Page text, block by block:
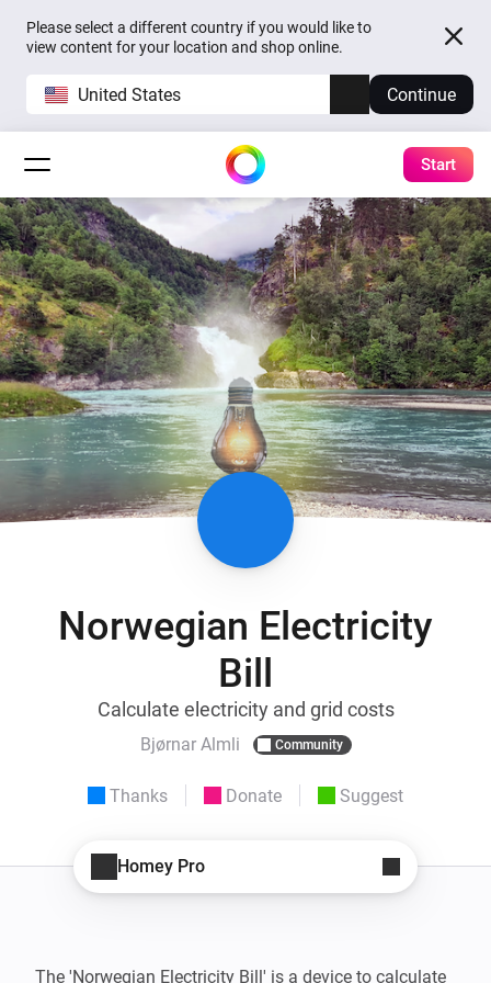
Please select a different country if you would like to
view content for your location and shop online.
United States Continue
Start
Norwegian Electricity
Bill
Calculate electricity and grid costs
Bjørnar Almli Community
Thanks Donate Suggest
Homey Pro
The 'Norwegian Electricity Bill' is a device to calculate